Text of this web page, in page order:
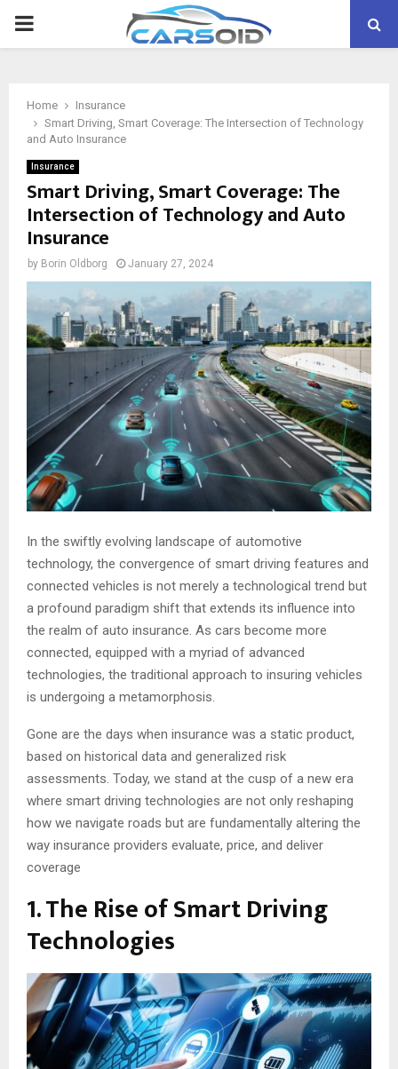
PRIMARY
Home
Insurance
Smart Driving, Smart Coverage: The Intersection of Technology
and Auto Insurance
Insurance
Smart Driving, Smart Coverage: The
Intersection of Technology and Auto
Insurance
by Borin Oldborg January 27, 2024
In the swiftly evolving landscape of automotive
technology, the convergence of smart driving features and
connected vehicles is not merely a technological trend but
a profound paradigm shift that extends its influence into
the realm of auto insurance. As cars become more
connected, equipped with a myriad of advanced
technologies, the traditional approach to insuring vehicles
is undergoing a metamorphosis.
Gone are the days when insurance was a static product,
based on historical data and generalized risk
assessments. Today, we stand at the cusp of a new era
where smart driving technologies are not only reshaping
how we navigate roads but are fundamentally altering the
way insurance providers evaluate, price, and deliver
coverage
1. The Rise of Smart Driving
Technologies